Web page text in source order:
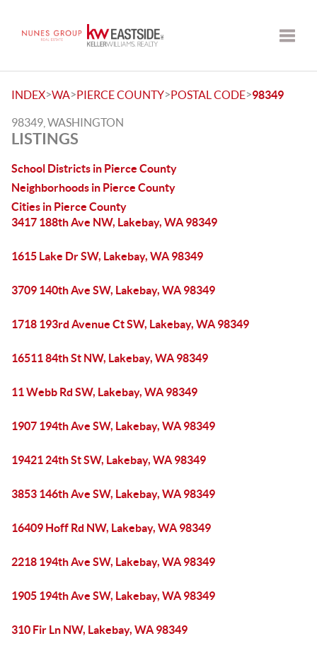
INDEX>WA>PIERCE COUNTY>POSTAL CODE>98349
98349, WASHINGTON
LISTINGS
School Districts in Pierce County
Neighborhoods in Pierce County
Cities in Pierce County
3417 188th Ave NW, Lakebay, WA 98349
1615 Lake Dr SW, Lakebay, WA 98349
3709 140th Ave SW, Lakebay, WA 98349
1718 193rd Avenue Ct SW, Lakebay, WA 98349
16511 84th St NW, Lakebay, WA 98349
11 Webb Rd SW, Lakebay, WA 98349
1907 194th Ave SW, Lakebay, WA 98349
19421 24th St SW, Lakebay, WA 98349
3853 146th Ave SW, Lakebay, WA 98349
16409 Hoff Rd NW, Lakebay, WA 98349
2218 194th Ave SW, Lakebay, WA 98349
1905 194th Ave SW, Lakebay, WA 98349
310 Fir Ln NW, Lakebay, WA 98349